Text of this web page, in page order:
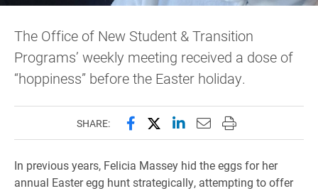
The Office of New Student & Transition
Programs’ weekly meeting received a dose of
“hoppiness” before the Easter holiday.
SHARE: Share this page on Facebook
Share this page on X
Share this page on
Email this page to
Print this page
In previous years, Felicia Massey hid the eggs for her
annual Easter egg hunt strategically, attempting to offer